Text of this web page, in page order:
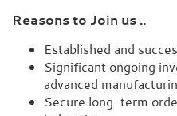
Reasons to Join us ..
Established and
Significant ongoing
advanced
Secure long-term